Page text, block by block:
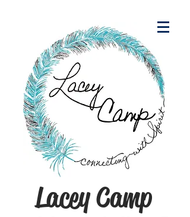
Lacey Camp